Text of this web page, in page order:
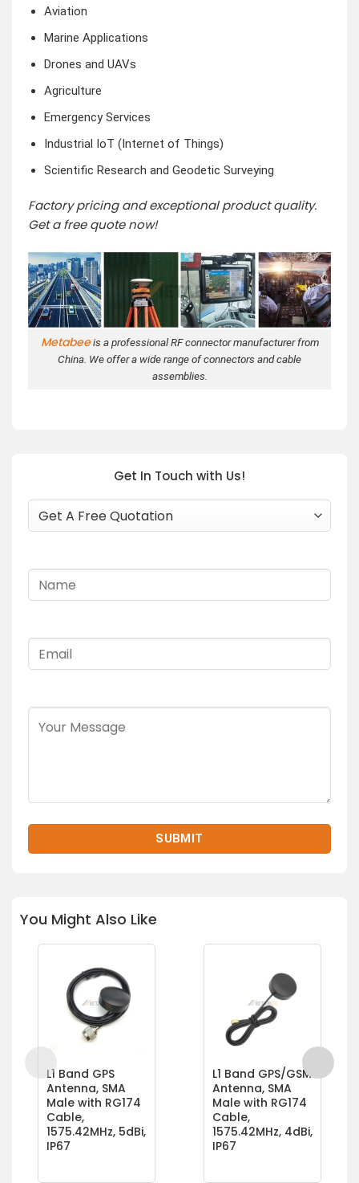
Aviation
Marine Applications
Drones and UAVs
Agriculture
Emergency Services
Industrial IoT (Internet of Things)
Scientific Research and Geodetic Surveying
Factory pricing and exceptional product quality.
Get a free quote now!
Metabeeis a professional RF connector manufacturer from
China. We offer a wide range of connectors and cable
assemblies.
Get In Touch with Us!
You Might Also Like
L1 Band GPS
Antenna, SMA
Male with RG174
Cable,
1575.42MHz, 5dBi,
IP67
L1 Band GPS/GSM
Antenna, SMA
Male with RG174
Cable,
1575.42MHz, 4dBi,
IP67